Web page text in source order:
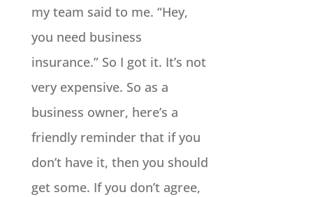
my team said to me. “Hey,
you need business
insurance.” So I got it. It’s not
very expensive. So as a
business owner, here’s a
friendly reminder that if you
don’t have it, then you should
get some. If you don’t agree,